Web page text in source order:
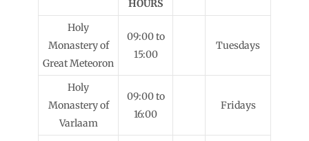
HOURS
Holy
Monastery of
Great Meteoron
09:00 to
15:00
Tuesdays
Holy
Monastery of
Varlaam
09:00 to
16:00
Fridays